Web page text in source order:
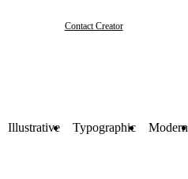
Contact Creator
Illustrative Typographic Modern